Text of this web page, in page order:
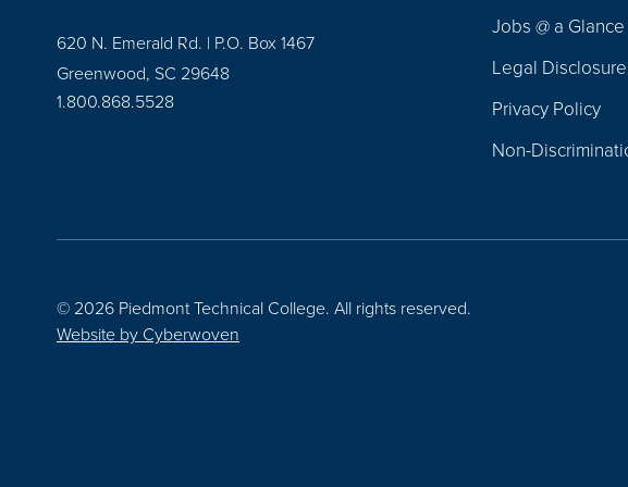
620 N. Emerald Rd. | P.O. Box 1467
Greenwood, SC 29648
1.800.868.5528
Jobs @ a Glance
Legal
Privacy Policy
Non-
© 2026 Piedmont Technical College. All rights reserved.
Website by Cyberwoven